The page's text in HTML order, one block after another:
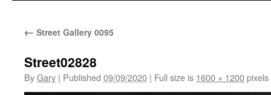
← Street Gallery 0095
Street02828
ByGary | Published 09/09/2020 | Full size is 1600 × 1200pixels